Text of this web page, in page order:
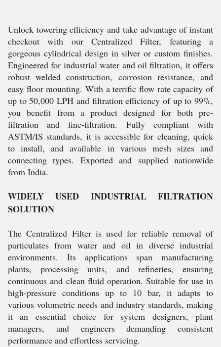
Unlock towering efficiency and take advantage of instant
checkout with our Centralized Filter, featuring a
gorgeous cylindrical design in silver or custom finishes.
Engineered for industrial water and oil filtration, it offers
robust welded construction, corrosion resistance, and
easy floor mounting. With a terrific flow rate capacity of
up to 50,000 LPH and filtration efficiency of up to 99%,
you benefit from a product designed for both pre-
filtration and fine-filtration. Fully compliant with
ASTM/IS standards, it is accessible for cleaning, quick
to install, and available in various mesh sizes and
connecting types. Exported and supplied nationwide
from India.
WIDELY USED INDUSTRIAL FILTRATION
SOLUTION
The Centralized Filter is used for reliable removal of
particulates from water and oil in diverse industrial
environments. Its applications span manufacturing
plants, processing units, and refineries, ensuring
continuous and clean fluid operation. Suitable for use in
high-pressure conditions up to 10 bar, it adapts to
various volumetric needs and industry standards, making
it an essential choice for system designers, plant
managers, and engineers demanding consistent
performance and effortless servicing.